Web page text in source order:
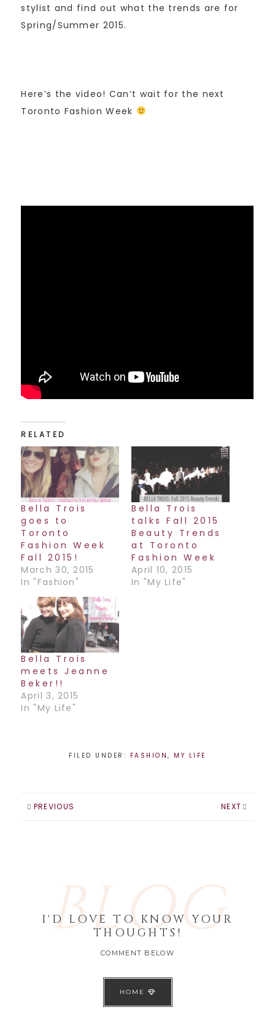
stylist and find out what the trends are for
Spring/Summer 2015.
Here’s the video! Can’t wait for the next
Toronto Fashion Week
RELATED
Bella Trois
goes to
Toronto
Fashion Week
Fall 2015!
March 30, 2015
In "Fashion"
Bella Trois
talks Fall 2015
Beauty Trends
at Toronto
Fashion Week
April 10, 2015
In "My Life"
Bella Trois
meets Jeanne
Beker!!
April 3, 2015
In "My Life"
FILED UNDER: FASHION, MY LIFE
PREVIOUS NEXT
BLOG
I'D LOVE TO KNOW YOUR
THOUGHTS!
COMMENT BELOW
HOME